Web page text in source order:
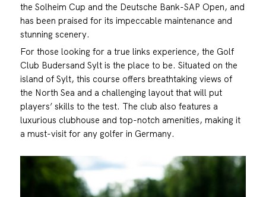
the Solheim Cup and the Deutsche Bank-SAP Open, and
has been praised for its impeccable maintenance and
stunning scenery.
For those looking for a true links experience, the Golf
Club Budersand Sylt is the place to be. Situated on the
island of Sylt, this course offers breathtaking views of
the North Sea and a challenging layout that will put
players’ skills to the test. The club also features a
luxurious clubhouse and top-notch amenities, making it
a must-visit for any golfer in Germany.